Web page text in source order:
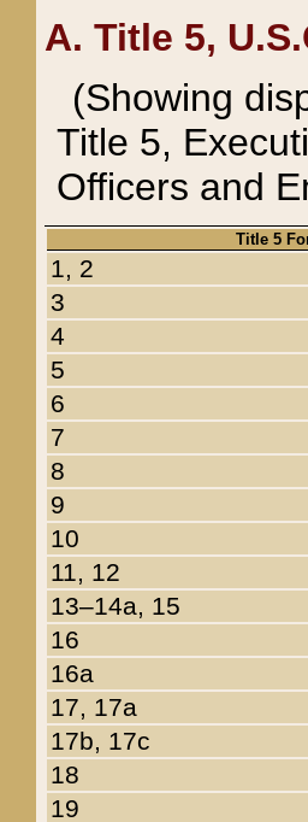
A. Title 5,
(Showing
Title 5,
Officers and
Title 5
1, 2
3
4
5
6
7
8
9
10
11, 12
13–14a, 15
16
16a
17, 17a
17b, 17c
18
19